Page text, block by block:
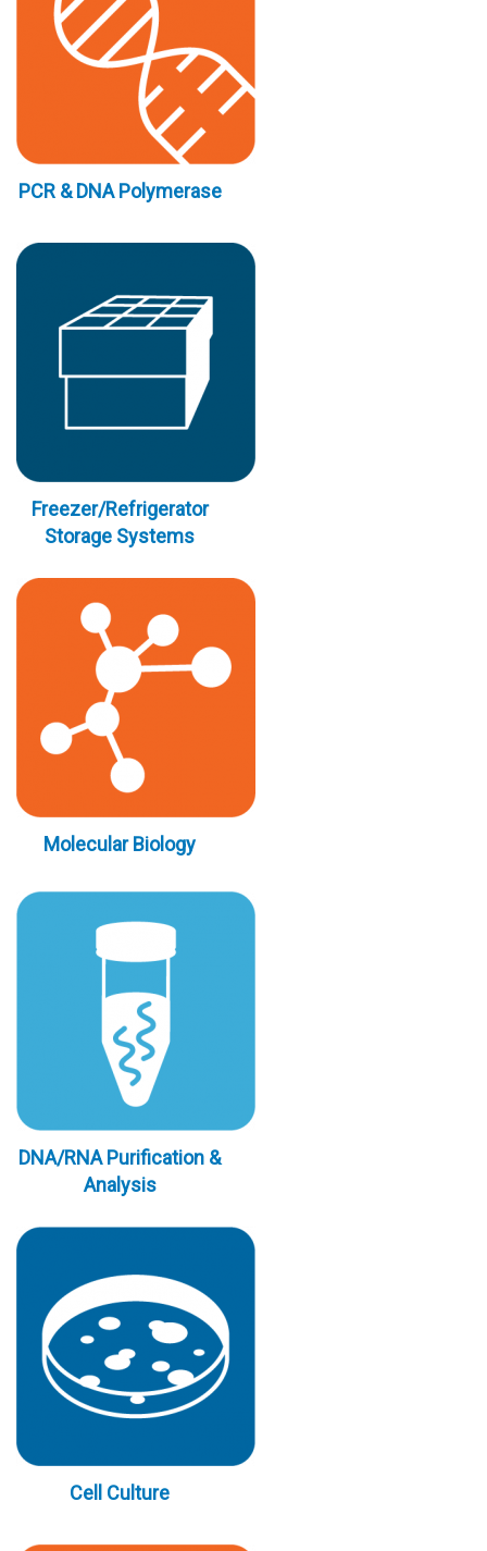
PCR & DNA Polymerase
Freezer/Refrigerator
Storage Systems
Molecular Biology
DNA/RNA Purification &
Analysis
Cell Culture